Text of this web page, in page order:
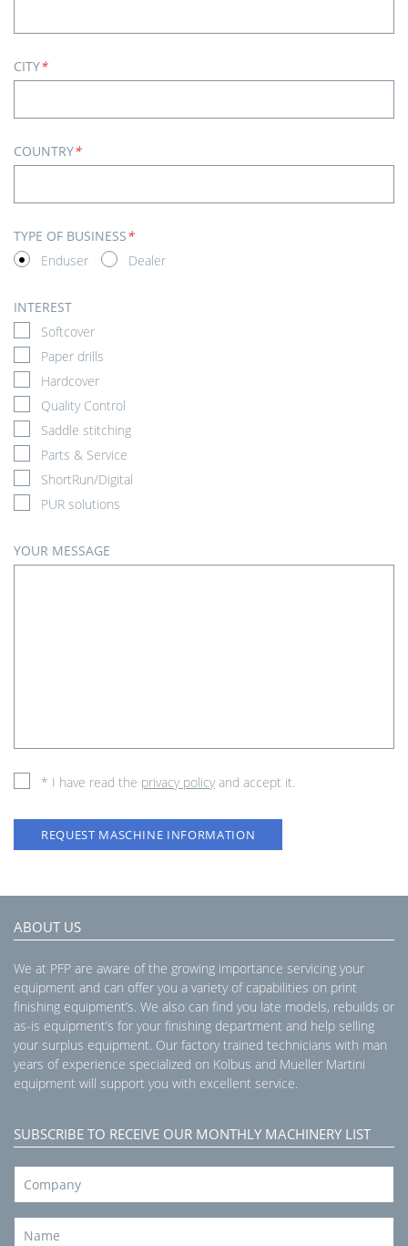
CITY*
COUNTRY*
TYPE OF BUSINESS*
Enduser
Dealer
INTEREST
Softcover
Paper drills
Hardcover
Quality Control
Saddle stitching
Parts & Service
ShortRun/Digital
PUR solutions
YOUR MESSAGE
* I have read the privacy policyand accept it.
REQUEST MASCHINE INFORMATION
ABOUT US
We at PFP are aware of the growing importance servicing your
equipment and can offer you a variety of capabilities on print
finishing equipment’s. We also can find you late models, rebuilds or
as-is equipment’s for your finishing department and help selling
your surplus equipment. Our factory trained technicians with man
years of experience specialized on Kolbus and Mueller Martini
equipment will support you with excellent service.
SUBSCRIBE TO RECEIVE OUR MONTHLY MACHINERY LIST